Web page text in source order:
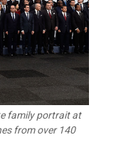
family portrait at
from over 140